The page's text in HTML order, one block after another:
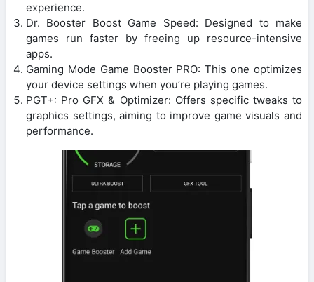
experience.
Dr. Booster Boost Game Speed: Designed to make
games run faster by freeing up resource-intensive
apps.
Gaming Mode Game Booster PRO: This one optimizes
your device settings when you’re playing games.
PGT+: Pro GFX & Optimizer: Offers specific tweaks to
graphics settings, aiming to improve game visuals and
performance.